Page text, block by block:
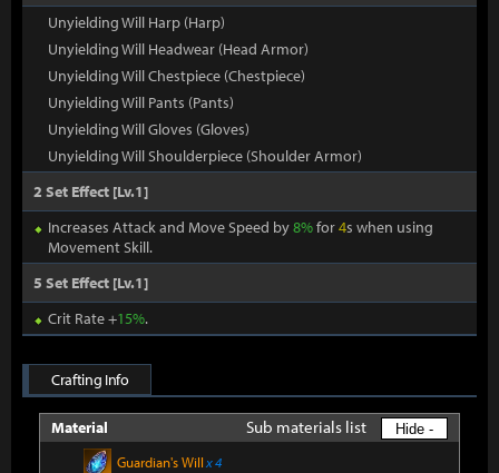
Unyielding Will Harp (Harp)
Unyielding Will Headwear (Head Armor)
Unyielding Will Chestpiece (Chestpiece)
Unyielding Will Pants (Pants)
Unyielding Will Gloves (Gloves)
Unyielding Will Shoulderpiece (Shoulder Armor)
2 Set Effect [Lv.1]
Increases Attack and Move Speed by8%for4s when using
Movement Skill.
5 Set Effect [Lv.1]
Crit Rate +15%.
Crafting Info
Material Sub materials list Hide -
Guardian's Willx 4